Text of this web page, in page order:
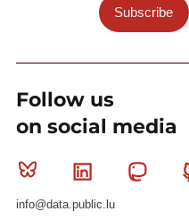
Subscribe
Follow us
on social media
Bluesky Linkedin
info@data.public.lu